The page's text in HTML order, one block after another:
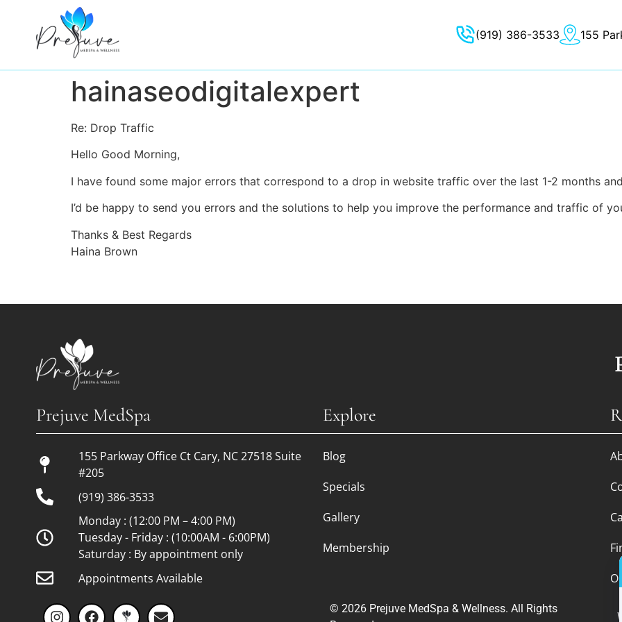
(919) 386-3533 155
Wellness Services
Aesthetic Services
About
Shop Skincare
Monthly Membership
Gallery
Financing
Blog
Careers
Monthly Specials
hainaseodigitalexpert
Re: Drop Traffic
Hello Good Morning,
I have found some major errors that correspond to a drop in website traffic over the last 1-2 months
I’d be happy to send you errors and the solutions to help you improve the performance and traffic of
Thanks & Best Regards
Haina Brown
Prejuve MedSpa
155 Parkway Office Ct Cary, NC 27518 Suite
#205
(919) 386-3533
Monday : (12:00 PM – 4:00 PM)
Tuesday - Friday : (10:00AM - 6:00PM)
Saturday : By appointment only
Appointments Available
Explore
Blog
Specials
Gallery
Membership
© 2026 Prejuve MedSpa & Wellness. All Rights